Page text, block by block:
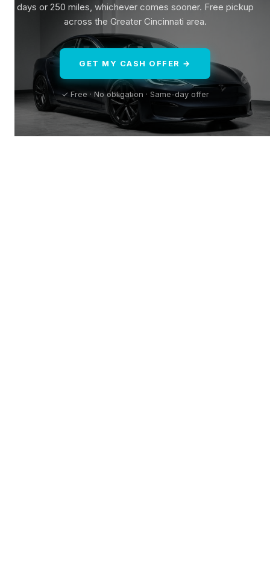
days or 250 miles, whichever comes sooner. Free pickup
across the Greater Cincinnati area.
GET MY CASH OFFER →
✓ Free · No obligation · Same-day offer